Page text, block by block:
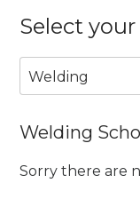
Select
Welding
Welding
Sorry there are